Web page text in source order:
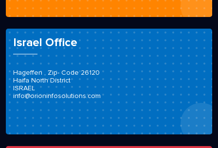
Israel Office
Hageffen , Zip- Code 26120
Haifa North District
ISRAEL
info@orioninfosolutions.com